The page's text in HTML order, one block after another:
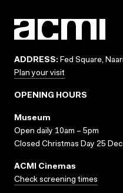
ADDRESS: Fed Square,
Plan your visit
OPENING HOURS
Museum
Open daily 10am – 5pm
Closed Christmas Day 25
ACMI Cinemas
Check screening times